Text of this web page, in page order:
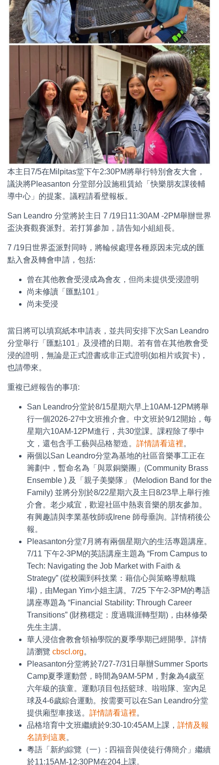
本主日7/5在Milpitas堂下午2:30PM將舉行特別會友大會，
議決將Pleasanton 分堂部分設施租賃給「快樂朋友課後輔
導中心」的提案。議程請看壁報板。
San Leandro 分堂將於主日 7 /19日11:30AM -2PM舉辦世界
盃決賽觀賽派對。若打算參加，請告知小組組長。
7 /19日世界盃派對同時，將輪候處理各種原因未完成的匯
點入會及轉會申請，包括:
曾在其他教會受浸成為會友，但尚未提供受浸證明
尚未修讀「匯點101」
尚未受浸
當日將可以填寫紙本申請表，並共同安排下次San Leandro
分堂舉行「匯點101」及浸禮的日期。若有曾在其他教會受
浸的證明，無論是正式證書或非正式證明(如相片或賀卡)，
也請帶來。
重複已經報告的事項:
San Leandro分堂於8/15星期六早上10AM-12PM將舉
行一個2026-27中文班推介會。中文班於9/12開始，每
星期六10AM-12PM進行，共30堂課。課程除了學中
文，還包含手工藝與品格塑造。 詳情請看這裡。
兩個以San Leandro分堂為基地的社區音樂事工正在
籌劃中，暫命名為「與眾銅樂團」(Community Brass
Ensemble ) 及「親子美樂隊」 (Melodion Band for the
Family) 並將分別於8/22星期六及主日8/23早上舉行推
介會。老少咸宜，歡迎社區中熱衷音樂的朋友參加。
有興趣請與李業基牧師或Irene 師母垂詢。詳情稍後公
報。
Pleasanton分堂7月將有兩個星期六的生活專題講座。
7/11 下午2-3PM的英語講座主題為 “From Campus to
Tech: Navigating the Job Market with Faith &
Strategy” (從校園到科技業：藉信心與策略導航職
場)，由Megan Yim小姐主講。7/25 下午2-3PM的粵語
講座專題為 “Financial Stability: Through Career
Transitions” (財務穩定：度過職涯轉型期)，由林修榮
先生主講。
華人浸信會教會領袖學院的夏季學期已經開學。詳情
請瀏覽 cbscl.org。
Pleasanton分堂將於7/27-7/31日舉辦Summer Sports
Camp夏季運動營，時間為9AM-5PM，對象為4歲至
六年級的孩童。運動項目包括籃球、啦啦隊、室內足
球及4-6歲綜合運動。按需要可以在San Leandro分堂
提供廂型車接送。 詳情請看這裡。
品格培育中文班繼續於9:30-10:45AM上課， 詳情及報
名請到這裏。
粵語「新約綜覽（一）: 四福音與使徒行傳簡介」繼續
於11:15AM-12:30PM在204上課。